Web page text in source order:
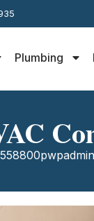
Plumbing
558800pwpadmin